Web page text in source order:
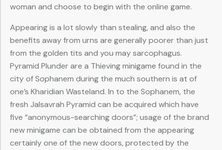
woman and choose to begin with the online game.
Appearing is a lot slowly than stealing, and also the
benefits away from urns are generally poorer than just
from the golden tits and you may sarcophagus.
Pyramid Plunder are a Thieving minigame found in the
city of Sophanem during the much southern is at of
one’s Kharidian Wasteland. In to the Sophanem, the
fresh Jalsavrah Pyramid can be acquired which have
five “anonymous-searching doors”; usage of the brand
new minigame can be obtained from the appearing
certainly one of the new doors, protected by the